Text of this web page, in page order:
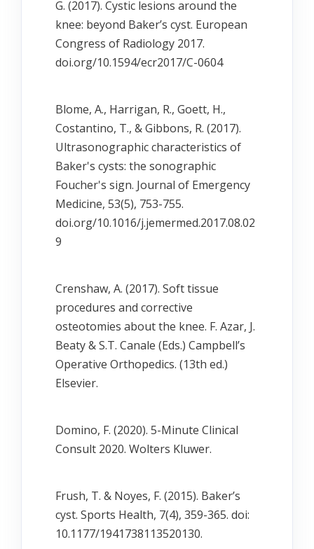
G. (2017). Cystic lesions around the
knee: beyond Baker’s cyst. European
Congress of Radiology 2017.
doi.org/10.1594/ecr2017/C-0604
Blome, A., Harrigan, R., Goett, H.,
Costantino, T., & Gibbons, R. (2017).
Ultrasonographic characteristics of
Baker's cysts: the sonographic
Foucher's sign. Journal of Emergency
Medicine, 53(5), 753-755.
doi.org/10.1016/j.jemermed.2017.08.02
9
Crenshaw, A. (2017). Soft tissue
procedures and corrective
osteotomies about the knee. F. Azar, J.
Beaty & S.T. Canale (Eds.) Campbell’s
Operative Orthopedics. (13th ed.)
Elsevier.
Domino, F. (2020). 5-Minute Clinical
Consult 2020. Wolters Kluwer.
Frush, T. & Noyes, F. (2015). Baker’s
cyst. Sports Health, 7(4), 359-365. doi:
10.1177/1941738113520130.